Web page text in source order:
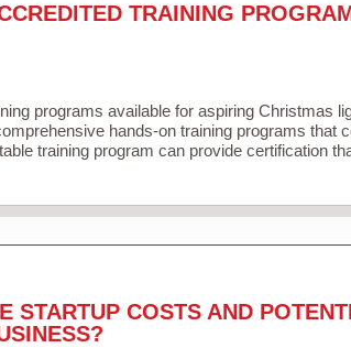
TRAINING
programs available for aspiring Christmas
hands-on training programs that
training program can provide certification
STARTUP COSTS AND